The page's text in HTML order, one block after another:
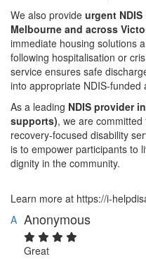
We also provide urgent
Melbourne and across
immediate housing solutions
following hospitalisation or
service ensures safe
into appropriate NDIS-
As a leading NDIS provider
supports), we are
recovery-focused disability
is to empower participants to
dignity in the community.
Learn more at https://i-
A Anonymous
Great